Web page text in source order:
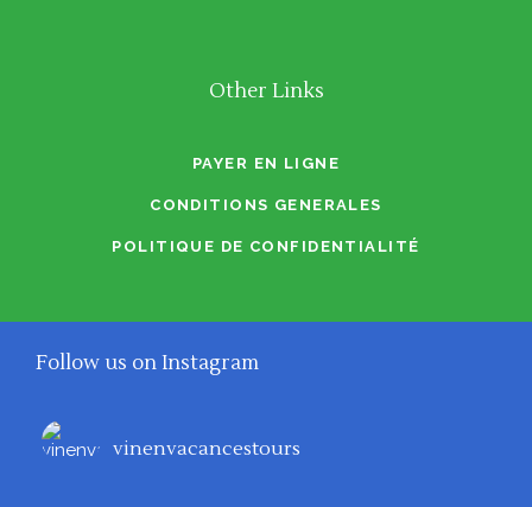
Other Links
PAYER EN LIGNE
CONDITIONS GENERALES
POLITIQUE DE CONFIDENTIALITÉ
Follow us on Instagram
vinenvacancestours